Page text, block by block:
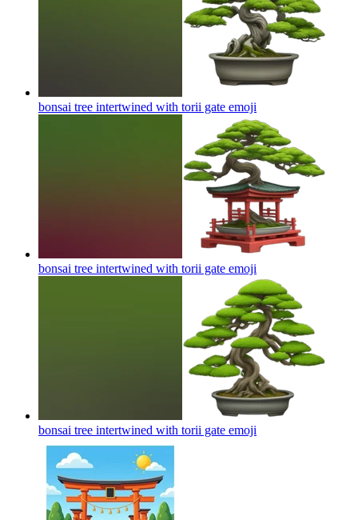
bonsai tree intertwined with torii gate emoji
bonsai tree intertwined with torii gate emoji
bonsai tree intertwined with torii gate emoji